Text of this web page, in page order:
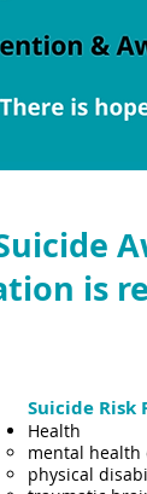
is
Suicide Risk
Health
mental health
physical